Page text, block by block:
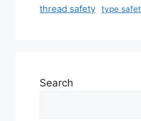
thread safety type
Search